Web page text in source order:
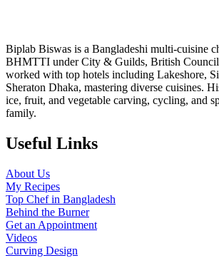
Biplab Biswas is a Bangladeshi multi-cuisine
BHMTTI under City & Guilds, British Council
worked with top hotels including Lakeshore,
Sheraton Dhaka, mastering diverse cuisines.
ice, fruit, and vegetable carving, cycling, and
family.
Useful Links
About Us
My Recipes
Top Chef in Bangladesh
Behind the Burner
Get an Appointment
Videos
Curving Design